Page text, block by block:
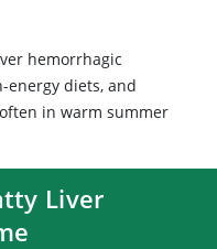
hemorrhagic
energy diets, and
in warm summer
Liver